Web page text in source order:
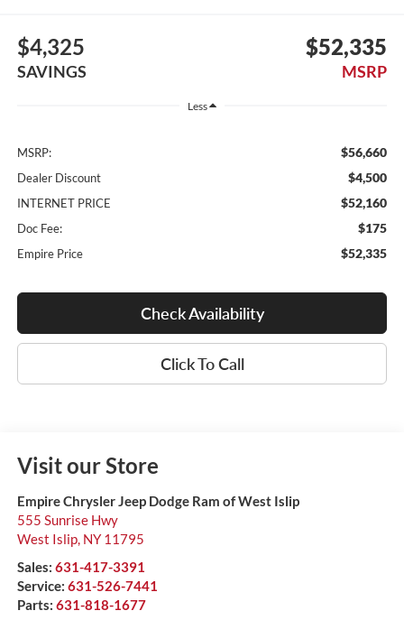
$4,325
SAVINGS
$52,335
MSRP
Less
MSRP: $56,660
Dealer Discount $4,500
INTERNET PRICE $52,160
Doc Fee: $175
Empire Price $52,335
Check Availability
Click To Call
Visit our Store
Empire Chrysler Jeep Dodge Ram of West Islip
555 Sunrise Hwy
West Islip, NY 11795
Sales: 631-417-3391
Service: 631-526-7441
Parts: 631-818-1677